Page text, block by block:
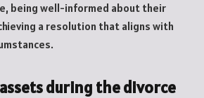
being well-informed about their
a resolution that aligns with
during the divorce